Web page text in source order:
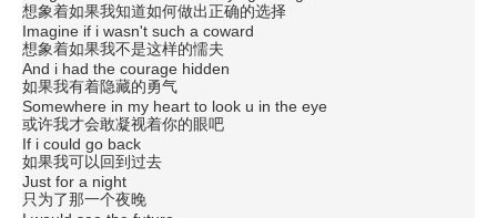
想象着如果我知道如何做出正确的选择
Imagine if i wasn't such a coward
想象着如果我不是这样的懦夫
And i had the courage hidden
如果我有着隐藏的勇气
Somewhere in my heart to look u in the eye
或许我才会敢凝视着你的眼吧
If i could go back
如果我可以回到过去
Just for a night
只为了那一个夜晚